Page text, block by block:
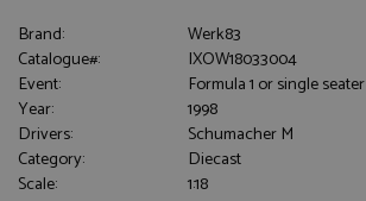
Brand:
Werk83
Catalogue#:
IXOW18033004
Event:
Formula 1 or single seater
Year:
1998
Drivers:
Schumacher M
Category:
Diecast
Scale:
1:18